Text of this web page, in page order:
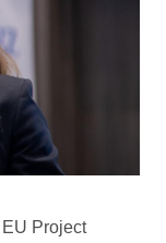
Project